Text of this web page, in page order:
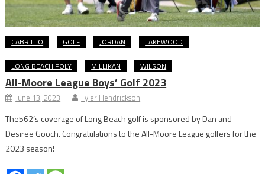
CABRILLO GOLF JORDAN LAKEWOOD
LONG BEACH POLY MILLIKAN WILSON
All-Moore League Boys’ Golf 2023
June 13, 2023 Tyler Hendrickson
The562’s coverage of Long Beach golf is sponsored by Dan and
Desiree Gooch. Congratulations to the All-Moore League golfers for the
2023 season!